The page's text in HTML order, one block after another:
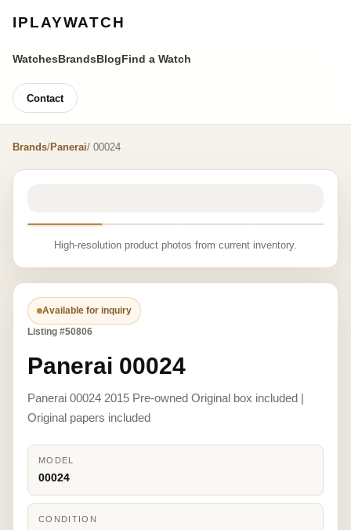
IPLAYWATCH
WatchesBrandsBlogFind a Watch
Contact
Brands/Panerai/ 00024
High-resolution product photos from current inventory.
Available for inquiry
Listing #50806
Panerai 00024
Panerai 00024 2015 Pre-owned Original box included |
Original papers included
MODEL
00024
CONDITION